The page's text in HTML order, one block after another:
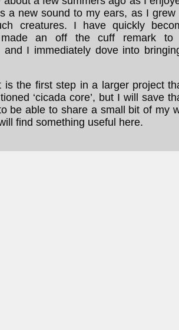
a new sound to my ears, as I
creatures. I have quickly
made an off the cuff remark to
and I immediately dove into
is the first step in a larger project
‘cicada core’, but I will save
be able to share a small bit of my
find something useful here.